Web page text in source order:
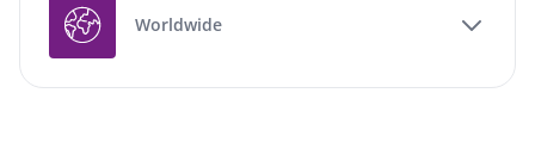
Worldwide